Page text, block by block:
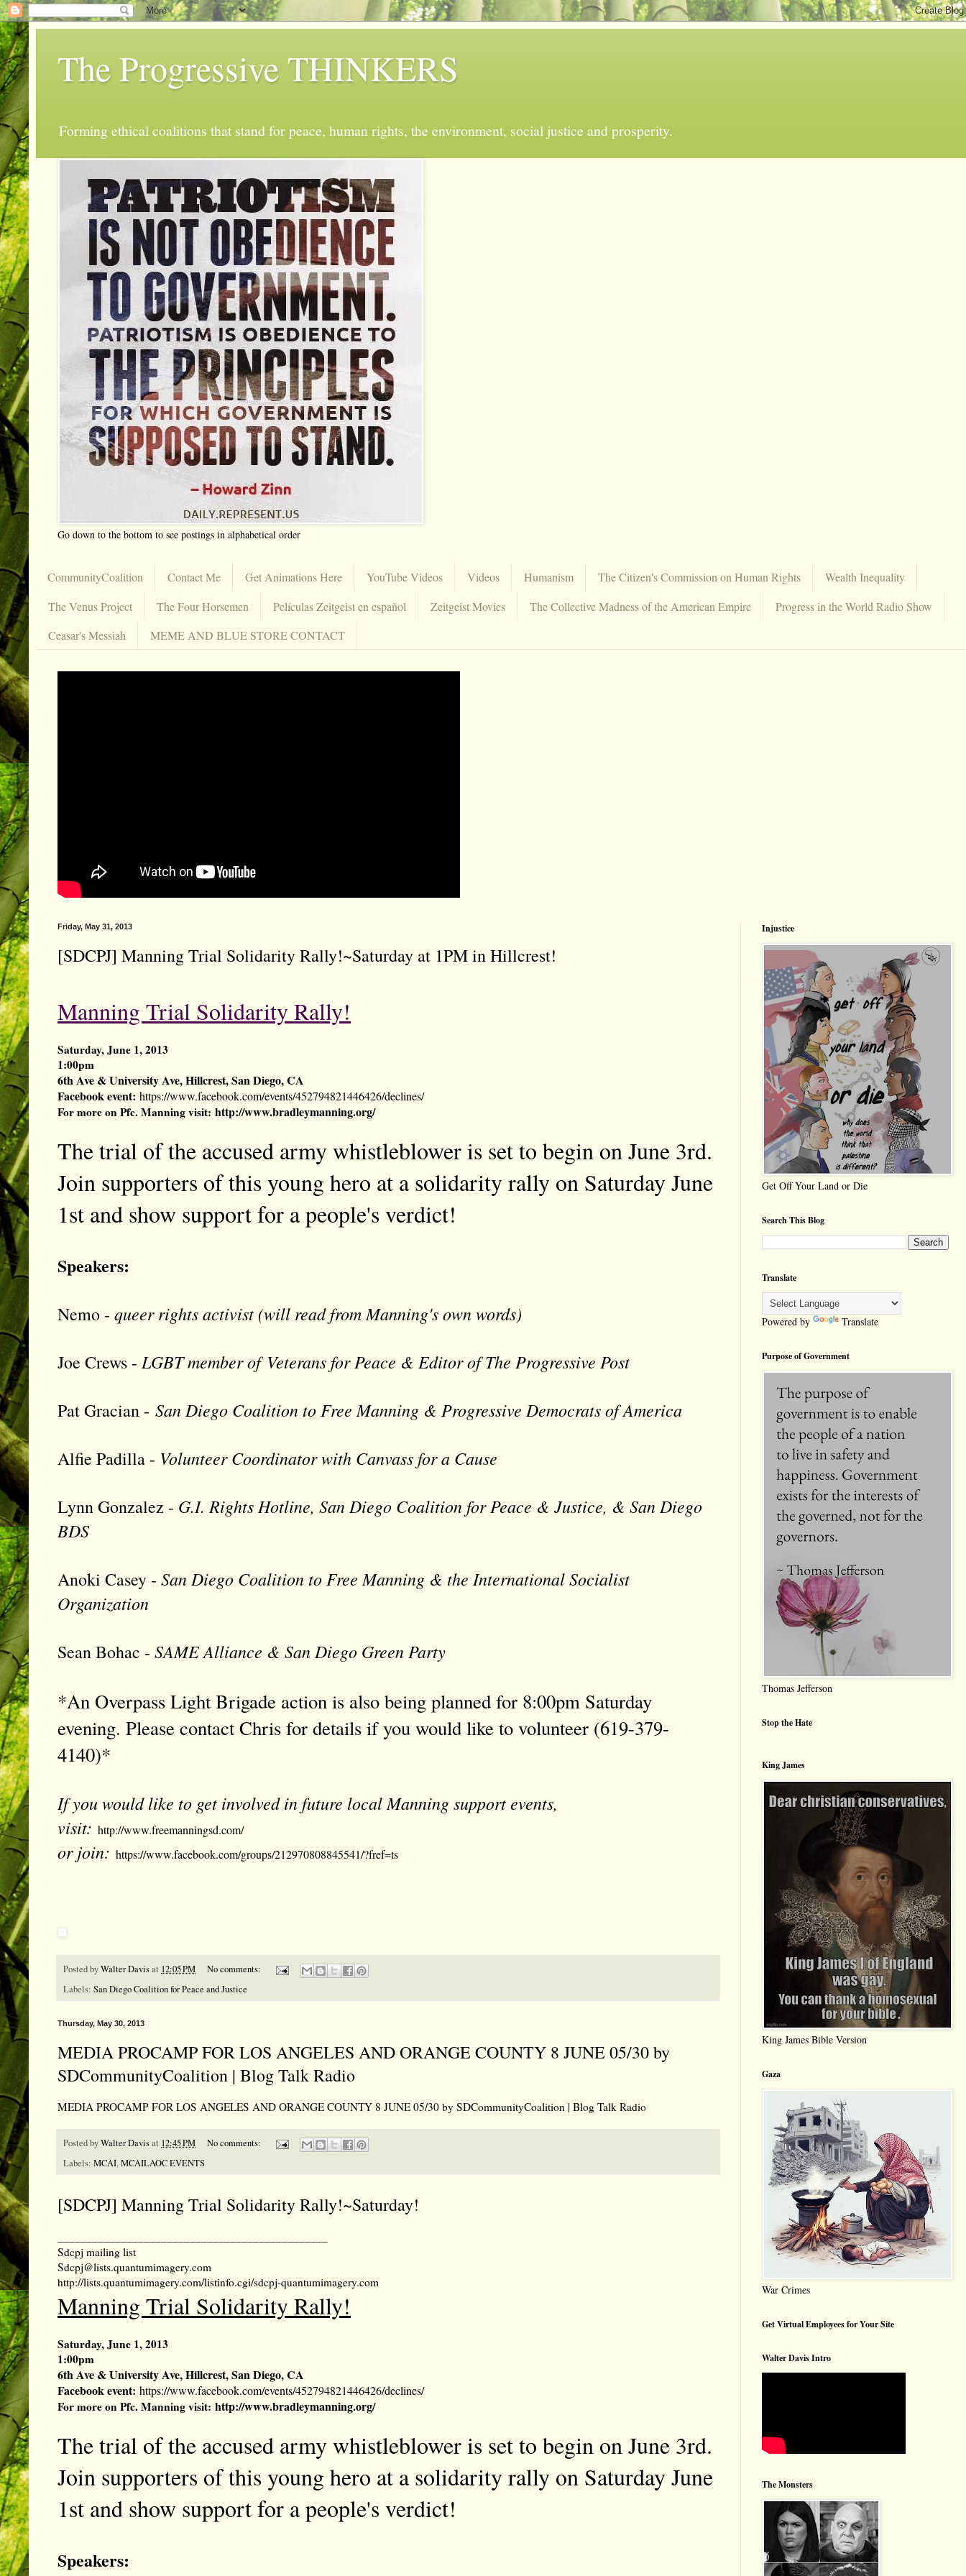
The Progressive THINKERS
Forming ethical coalitions that stand for peace, human rights, the environment, social justice and prosperity.
Go down to the bottom to see postings in alphabetical order
CommunityCoalition Contact Me Get Animations Here YouTube Videos Videos Humanism The Citizen's Commission on Human Rights
Wealth Inequality
The Venus Project
The Four Horsemen Películas Zeitgeist en español Zeitgeist Movies The Collective Madness of the American Empire
Progress in the World Radio Show
Ceasar's Messiah
MEME AND BLUE STORE CONTACT
Friday, May 31, 2013
[SDCPJ] Manning Trial Solidarity Rally!~Saturday at 1PM in Hillcrest!
Manning Trial Solidarity Rally!
Saturday, June 1, 2013
1:00pm
6th Ave & University Ave, Hillcrest, San Diego, CA
Facebook event: https://www.facebook.com/events/452794821446426/declines/
For more on Pfc. Manning visit: http://www.bradleymanning.org/
The trial of the accused army whistleblower is set to begin on June 3rd.
Join supporters of this young hero at a solidarity rally on Saturday June
1st and show support for a people's verdict!
Speakers:
Nemo - queer rights activist (will read from Manning's own words)
Joe Crews - LGBT member of Veterans for Peace & Editor of The Progressive Post
Pat Gracian - San Diego Coalition to Free Manning & Progressive Democrats of America
Alfie Padilla - Volunteer Coordinator with Canvass for a Cause
Lynn Gonzalez - G.I. Rights Hotline, San Diego Coalition for Peace & Justice, & San Diego
BDS
Anoki Casey - San Diego Coalition to Free Manning & the International Socialist
Organization
Sean Bohac - SAME Alliance & San Diego Green Party
*An Overpass Light Brigade action is also being planned for 8:00pm Saturday
evening. Please contact Chris for details if you would like to volunteer (619-379-
4140)*
If you would like to get involved in future local Manning support events,
visit: http://www.freemanningsd.com/
or join: https://www.facebook.com/groups/212970808845541/?fref=ts
Posted byWalter Davisat 12:05 PM
No comments:
Labels: San Diego Coalition for Peace and Justice
Thursday, May 30, 2013
MEDIA PROCAMP FOR LOS ANGELES AND ORANGE COUNTY 8 JUNE 05/30 by
SDCommunityCoalition | Blog Talk Radio
MEDIA PROCAMP FOR LOS ANGELES AND ORANGE COUNTY 8 JUNE 05/30 by SDCommunityCoalition | Blog Talk Radio
Posted byWalter Davisat 12:45 PM
No comments:
Labels: MCAI,MCAILAOC EVENTS
[SDCPJ] Manning Trial Solidarity Rally!~Saturday!
Sdcpj mailing list
Sdcpj@lists.quantumimagery.com
http://lists.quantumimagery.com/listinfo.cgi/sdcpj-quantumimagery.com
Manning Trial Solidarity Rally!
Saturday, June 1, 2013
1:00pm
6th Ave & University Ave, Hillcrest, San Diego, CA
Facebook event: https://www.facebook.com/events/452794821446426/declines/
For more on Pfc. Manning visit: http://www.bradleymanning.org/
The trial of the accused army whistleblower is set to begin on June 3rd.
Join supporters of this young hero at a solidarity rally on Saturday June
1st and show support for a people's verdict!
Speakers:
Injustice
Get Off Your Land or Die
Search This Blog
Translate
Powered by Translate
Purpose of Government
Thomas Jefferson
Stop the Hate
King James
King James Bible Version
Gaza
War Crimes
Get Virtual Employees for Your Site
Walter Davis Intro
The Monsters